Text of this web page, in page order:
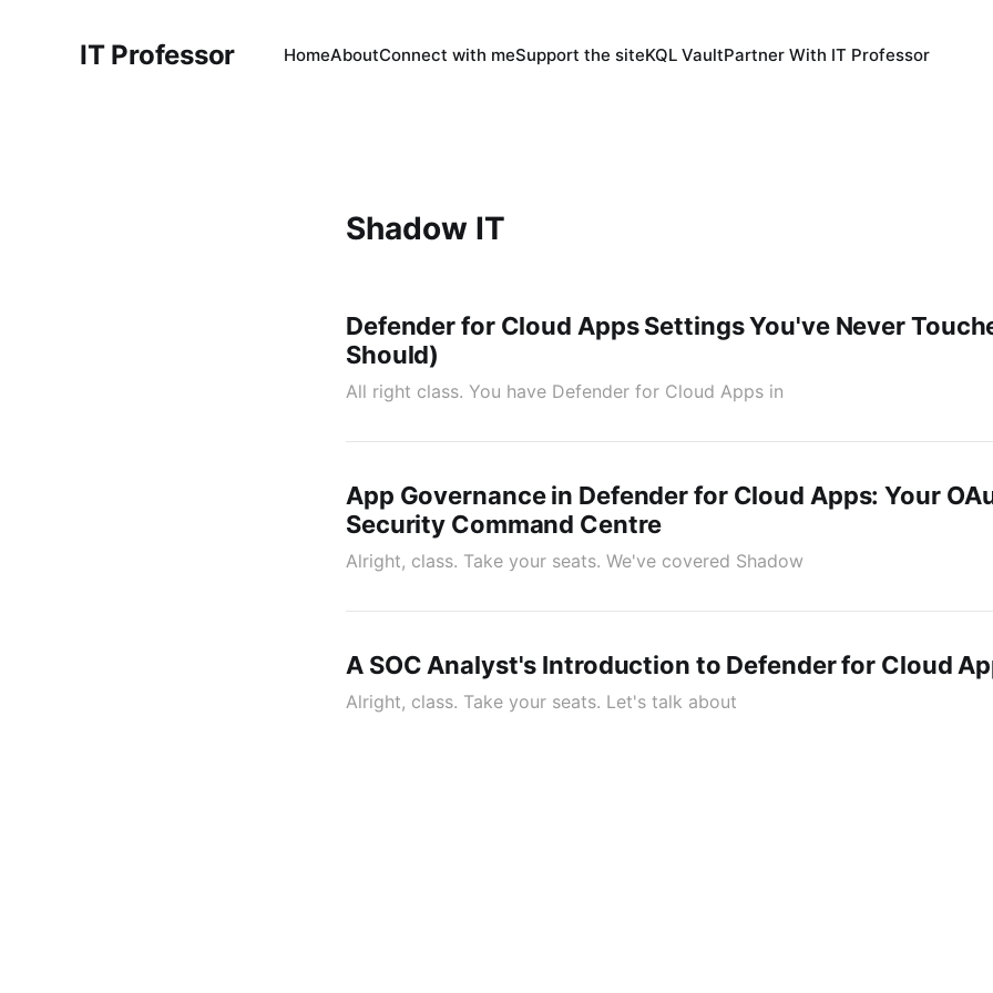
IT Professor HomeAboutConnect with meSupport the siteKQL VaultPartner With IT Professor
Shadow IT
Defender for Cloud Apps Settings You've Never
Should)
All right class. You have Defender for Cloud Apps in
App Governance in Defender for Cloud Apps: Your
Security Command Centre
Alright, class. Take your seats. We've covered Shadow
A SOC Analyst's Introduction to Defender for Cloud
Alright, class. Take your seats. Let's talk about